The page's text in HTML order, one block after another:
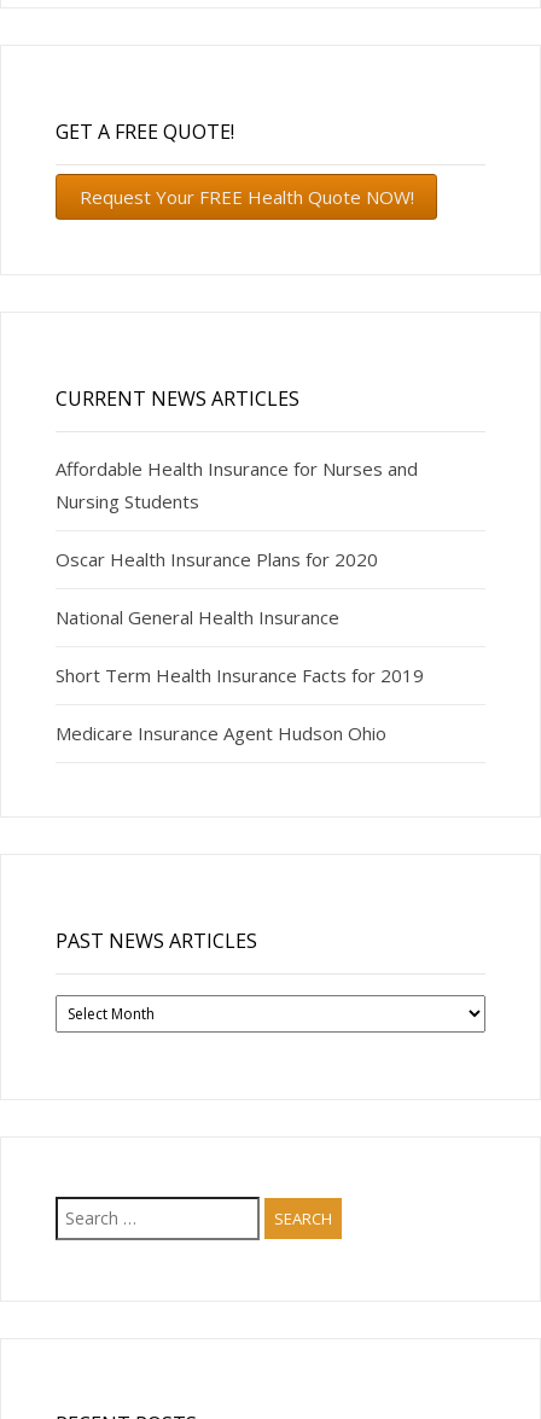
GET A FREE QUOTE!
Request Your FREE Health Quote NOW!
CURRENT NEWS ARTICLES
Affordable Health Insurance for Nurses and
Nursing Students
Oscar Health Insurance Plans for 2020
National General Health Insurance
Short Term Health Insurance Facts for 2019
Medicare Insurance Agent Hudson Ohio
PAST NEWS ARTICLES
Past
News
Search
for: